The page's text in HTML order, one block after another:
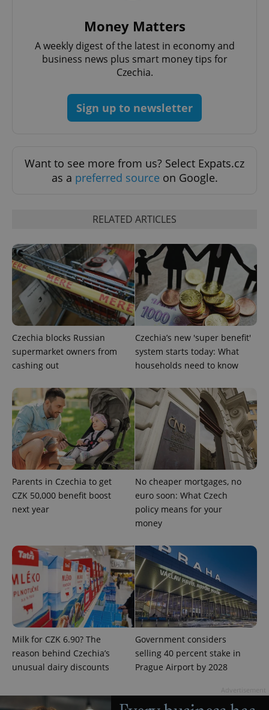
Money Matters
A weekly digest of the latest in economy and
business news plus smart money tips for
Czechia.
Sign up to newsletter
Want to see more from us? Select Expats.cz
as a preferred source on Google.
RELATED ARTICLES
Czechia blocks Russian
supermarket owners from
cashing out
Czechia’s new 'super benefit'
system starts today: What
households need to know
Parents in Czechia to get
CZK 50,000 benefit boost
next year
No cheaper mortgages, no
euro soon: What Czech
policy means for your
money
Milk for CZK 6.90? The
reason behind Czechia’s
unusual dairy discounts
Government considers
selling 40 percent stake in
Prague Airport by 2028
^qs_[0-9]+$ .expats.cz
^eps_[0-9]+$ .expats.cz
CookieScriptConsent
CookieScript
1
expss .www.expats.cz
PHPSESSID
PHP.net
.www.expats.cz